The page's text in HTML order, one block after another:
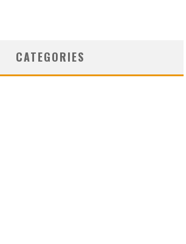
CATEGORIES